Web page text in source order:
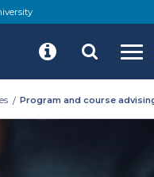
Program and course